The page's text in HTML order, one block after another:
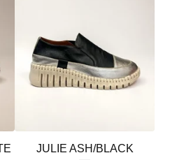
JULIE ASH/BLACK